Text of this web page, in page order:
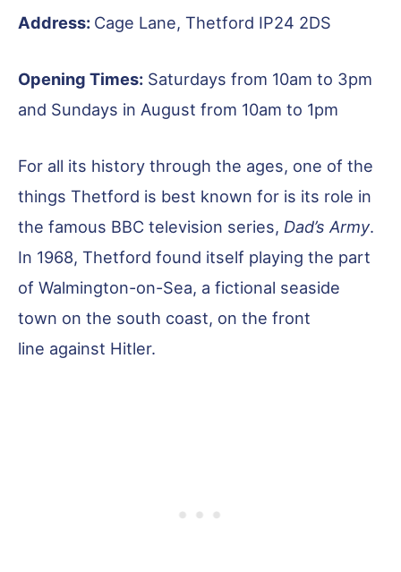
Address: Cage Lane, Thetford IP24 2DS
Opening Times: Saturdays from 10am to 3pm
and Sundays in August from 10am to 1pm
For all its history through the ages, one of the
things Thetford is best known for is its role in
the famous BBC television series, Dad’s Army.
In 1968, Thetford found itself playing the part
of Walmington-on-Sea, a fictional seaside
town on the south coast, on the front
line against Hitler.